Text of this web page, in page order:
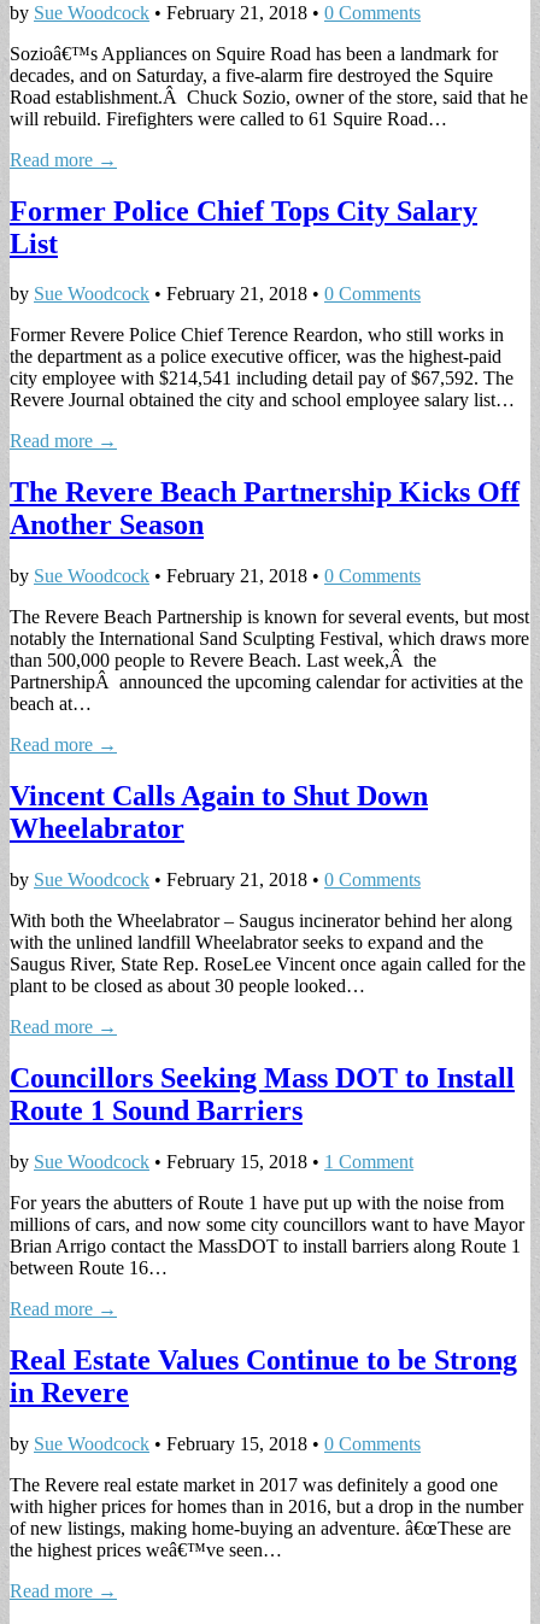
by Sue Woodcock • February 21, 2018 • 0 Comments
Sozioâ€™s Appliances on Squire Road has been a landmark for
decades, and on Saturday, a five-alarm fire destroyed the Squire
Road establishment.Â Chuck Sozio, owner of the store, said that he
will rebuild. Firefighters were called to 61 Squire Road…
Read more →
Former Police Chief Tops City Salary
List
by Sue Woodcock • February 21, 2018 • 0 Comments
Former Revere Police Chief Terence Reardon, who still works in
the department as a police executive officer, was the highest-paid
city employee with $214,541 including detail pay of $67,592. The
Revere Journal obtained the city and school employee salary list…
Read more →
The Revere Beach Partnership Kicks Off
Another Season
by Sue Woodcock • February 21, 2018 • 0 Comments
The Revere Beach Partnership is known for several events, but most
notably the International Sand Sculpting Festival, which draws more
than 500,000 people to Revere Beach. Last week,Â the
PartnershipÂ announced the upcoming calendar for activities at the
beach at…
Read more →
Vincent Calls Again to Shut Down
Wheelabrator
by Sue Woodcock • February 21, 2018 • 0 Comments
With both the Wheelabrator – Saugus incinerator behind her along
with the unlined landfill Wheelabrator seeks to expand and the
Saugus River, State Rep. RoseLee Vincent once again called for the
plant to be closed as about 30 people looked…
Read more →
Councillors Seeking Mass DOT to Install
Route 1 Sound Barriers
by Sue Woodcock • February 15, 2018 • 1 Comment
For years the abutters of Route 1 have put up with the noise from
millions of cars, and now some city councillors want to have Mayor
Brian Arrigo contact the MassDOT to install barriers along Route 1
between Route 16…
Read more →
Real Estate Values Continue to be Strong
in Revere
by Sue Woodcock • February 15, 2018 • 0 Comments
The Revere real estate market in 2017 was definitely a good one
with higher prices for homes than in 2016, but a drop in the number
of new listings, making home-buying an adventure. â€œThese are
the highest prices weâ€™ve seen…
Read more →